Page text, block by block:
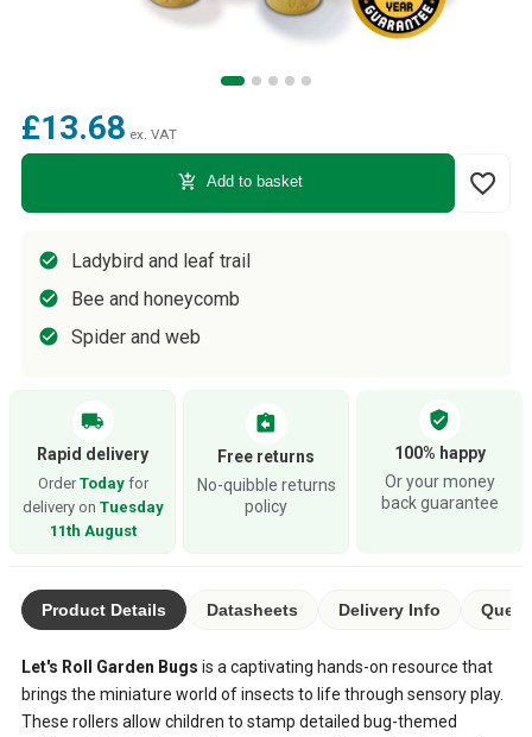
£13.68 ex. VAT
add_shopping_cart Add to basket favorite_border
Ladybird and leaf trail
Bee and honeycomb
Spider and web
local_shipping
Rapid delivery
Order Todayfor
delivery on Tuesday
11th August
assignment_return
Free returns
No-quibble returns
policy
verified_user
100% happy
Or your money
back guarantee
Product Details Datasheets Delivery Info
Let's Roll Garden Bugs is a captivating hands-on resource that
brings the miniature world of insects to life through sensory play.
These rollers allow children to stamp detailed bug-themed